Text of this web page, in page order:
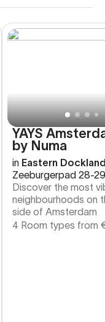
YAYS
by Numa
in Eastern
Zeeburgerpad 28-29
Discover the most
neighbourhoods on
side of Amsterdam
4 Room types from